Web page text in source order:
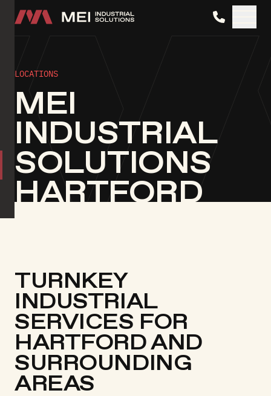
LOCATIONS
MEI
INDUSTRIAL
SOLUTIONS
HARTFORD
TURNKEY
INDUSTRIAL
SERVICES FOR
HARTFORD AND
SURROUNDING
AREAS